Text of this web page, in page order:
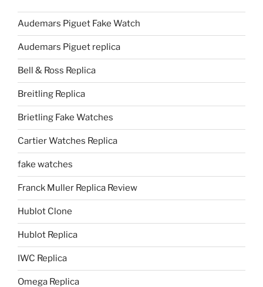
Audemars Piguet Fake Watch
Audemars Piguet replica
Bell & Ross Replica
Breitling Replica
Brietling Fake Watches
Cartier Watches Replica
fake watches
Franck Muller Replica Review
Hublot Clone
Hublot Replica
IWC Replica
Omega Replica